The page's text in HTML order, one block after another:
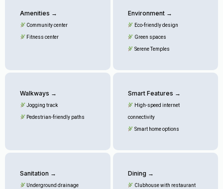
Amenities →
Community center
Fitness center
Environment →
Eco-friendly design
Green spaces
Serene Temples
Walkways →
Jogging track
Pedestrian-friendly paths
Smart Features →
High-speed internet
connectivity
Smart home options
Sanitation →
Underground drainage
Dining →
Clubhouse with restaurant